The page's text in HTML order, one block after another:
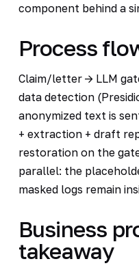
component behind a
Process
Claim/letter -> LLM
data detection
anonymized text is
+ extraction + draft
restoration on the
parallel: the
masked logs remain
Business
takeaway